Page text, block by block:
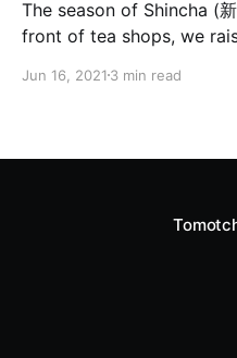
The season of Shincha (
front of tea shops, we
we selected a Shincha
Jun 16, 2021 3 min read